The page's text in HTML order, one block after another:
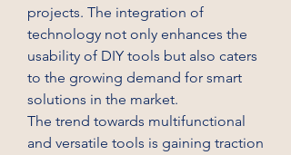
projects. The integration of
technology not only enhances the
usability of DIY tools but also caters
to the growing demand for smart
solutions in the market.
The trend towards multifunctional
and versatile tools is gaining traction